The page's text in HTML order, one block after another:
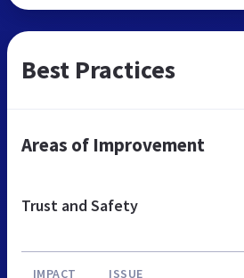
Best Practices
Areas of Improvement
Trust and Safety
IMPACT ISSUE